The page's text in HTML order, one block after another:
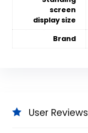
screen
display size
Brand
User Reviews